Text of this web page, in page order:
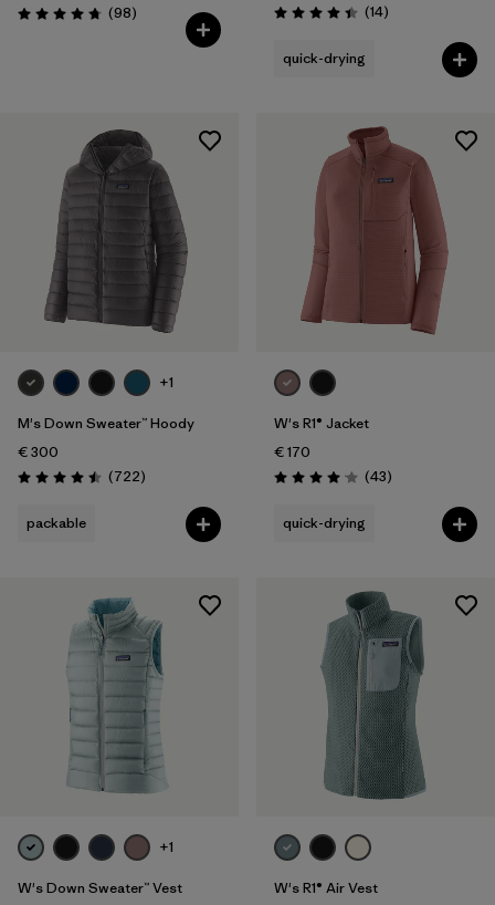
Rating: 4.8 / 5 (98Reviews
)
Rating: 4.4 / 5 (14Reviews
)
quick-drying
+1
M's Down Sweater™ Hoody
€ 300
Rating: 4.5 / 5 (722Reviews
)
packable
W's R1® Jacket
€ 170
Rating: 4.0 / 5 (43Reviews
)
quick-drying
+1
W's Down Sweater™ Vest
W's R1® Air Vest